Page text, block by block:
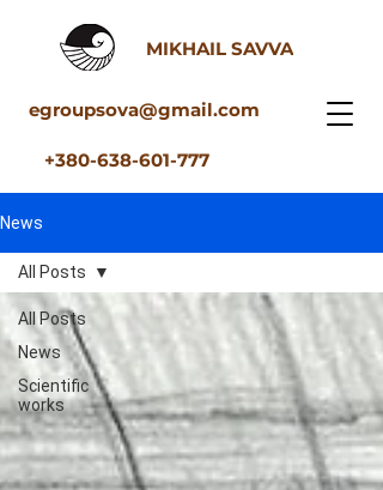
MIKHAIL SAVVA
egroupsova@gmail.com
+380-638-601-777
News
All Posts
News
Scientific
works
All Posts